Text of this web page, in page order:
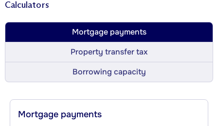
Calculators
Mortgage payments
Property transfer tax
Borrowing capacity
Mortgage payments